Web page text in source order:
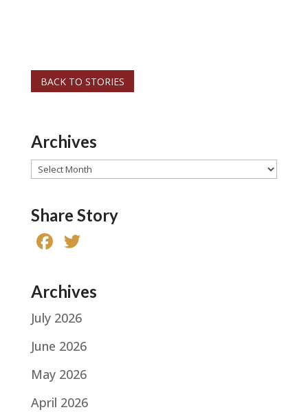
BACK TO STORIES
Archives
Archives
Share Story
F
c
e
b
o
o
k
it
te
Archives
July 2026
June 2026
May 2026
April 2026